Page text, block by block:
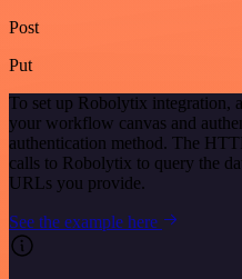
Post
Put
To set up Robolytix integration,
your workflow canvas and
authentication method. The
calls to Robolytix to query the
URLs you provide.
See the example here